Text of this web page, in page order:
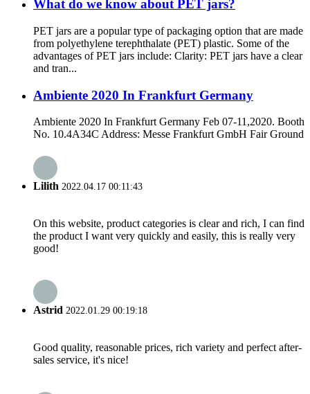
What do we know about PET jars?
PET jars are a popular type of packaging option that are made
from polyethylene terephthalate (PET) plastic. Some of the
advantages of PET jars include: Clarity: PET jars have a clear
and tran...
Ambiente 2020 In Frankfurt Germany
Ambiente 2020 In Frankfurt Germany Feb 07-11,2020. Booth
No. 10.4A34C Address: Messe Frankfurt GmbH Fair Ground
Lilith 2022.04.17 00:11:43
On this website, product categories is clear and rich, I can find
the product I want very quickly and easily, this is really very
good!
Astrid 2022.01.29 00:19:18
Good quality, reasonable prices, rich variety and perfect after-
sales service, it's nice!